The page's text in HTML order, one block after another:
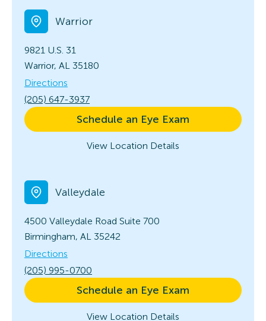
Warrior
9821 U.S. 31
Warrior, AL 35180
Directions
(205) 647-3937
Schedule an Eye Exam
View Location Details
Valleydale
4500 Valleydale Road Suite 700
Birmingham, AL 35242
Directions
(205) 995-0700
Schedule an Eye Exam
View Location Details